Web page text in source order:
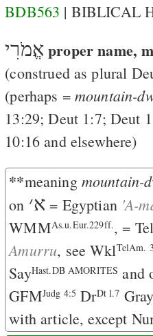
BDB563 | BIBLICAL
אֱמֹרִיproper name,
(construed as plural
(perhaps =mountain-
13:29;Deut 1:7; Deut
10:16 and elsewhere)
**meaning mountain-
on ׳א = Egyptian 'A-
WMMAs.u.Eur.229ff., =
Amurru, see WklTelAm.
SayHast.DB AMORITES and
GFMJudg 4:5 DrDt l.7
with article, except